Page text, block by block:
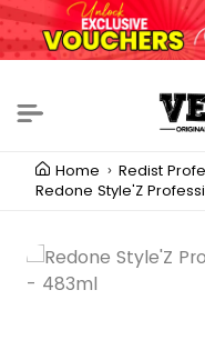
Home
Redist
Redone Style'Z